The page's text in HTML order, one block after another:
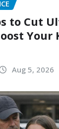
to Cut
Your
Aug 5, 2026